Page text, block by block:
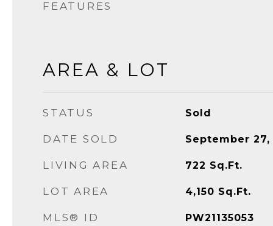
FEATURES
AREA & LOT
STATUS Sold
DATE SOLD September 27,
LIVING AREA 722 Sq.Ft.
LOT AREA 4,150 Sq.Ft.
MLS® ID PW21135053